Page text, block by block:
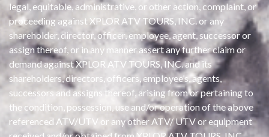
legal, equitable, administrative, or other action, complaint, or
proceeding against XPLOR ATV TOURS, INC. or any
shareholder, director, officer, employee, agent, successor or
assign thereof, or in any manner assert any further claim or
demand against XPLOR ATV TOURS, INC. and its
shareholders, directors, officers, employee’s, agents,
successors and assigns thereof, arising from or pertaining to
the condition, possession, use and/or operation of the above
referenced ATV/UTV or any other ATV/ UTV or equipment